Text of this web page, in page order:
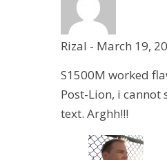
Rizal - March 19,
S1500M worked
Post-Lion, i
text. Arghh!!!